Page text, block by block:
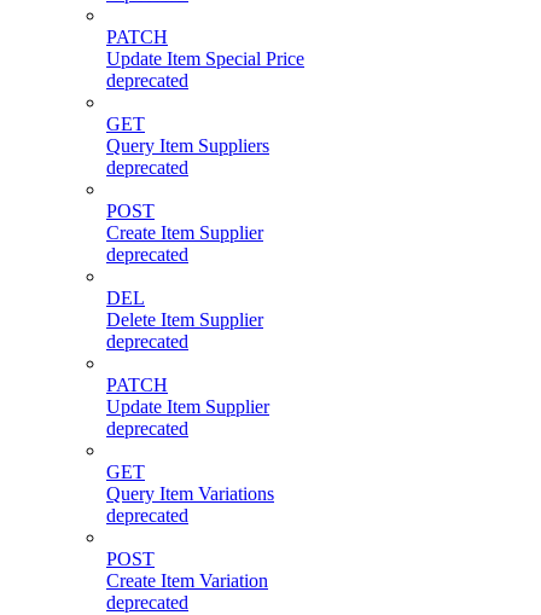
PATCH
Update Item Special Price
deprecated
GET
Query Item Suppliers
deprecated
POST
Create Item Supplier
deprecated
DEL
Delete Item Supplier
deprecated
PATCH
Update Item Supplier
deprecated
GET
Query Item Variations
deprecated
POST
Create Item Variation
deprecated